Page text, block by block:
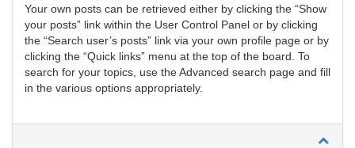
Your own posts can be retrieved either by clicking the “Show
your posts” link within the User Control Panel or by clicking
the “Search user’s posts” link via your own profile page or by
clicking the “Quick links” menu at the top of the board. To
search for your topics, use the Advanced search page and fill
in the various options appropriately.